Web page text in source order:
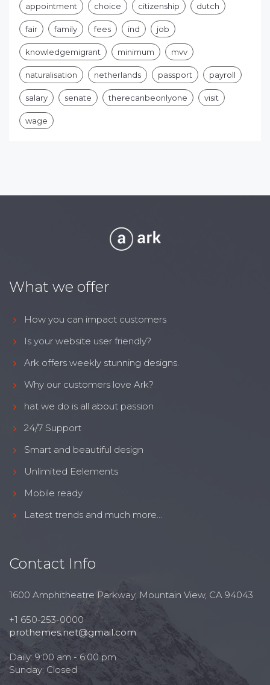
appointment choice citizenship dutch
fair family fees ind job
knowledgemigrant minimum mvv
naturalisation netherlands passport payroll
salary senate therecanbeonlyone visit
wage
What we offer
How you can impact customers
Is your website user friendly?
Ark offers weekly stunning designs.
Why our customers love Ark?
hat we do is all about passion
24/7 Support
Smart and beautiful design
Unlimited Eelements
Mobile ready
Latest trends and much more...
Contact Info
1600 Amphitheatre Parkway, Mountain View, CA 94043
+1 650-253-0000
prothemes.net@gmail.com
Daily: 9:00 am - 6:00 pm
Sunday: Closed